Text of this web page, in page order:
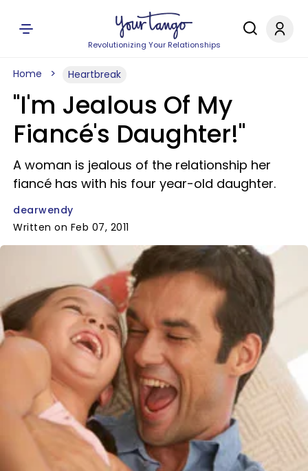
Revolutionizing Your Relationships
Home Heartbreak
"I'm Jealous Of My
Fiancé's Daughter!"
A woman is jealous of the relationship her
fiancé has with his four year-old daughter.
dearwendy
Written on Feb 07, 2011